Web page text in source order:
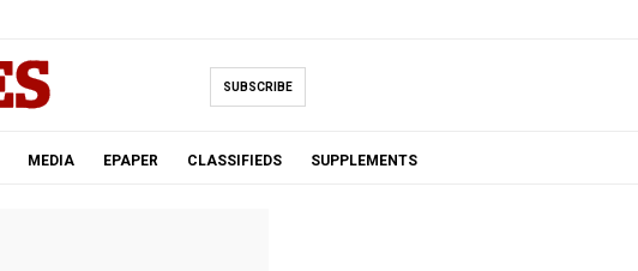
SUBSCRIBE
MEDIA EPAPER CLASSIFIEDS SUPPLEMENTS